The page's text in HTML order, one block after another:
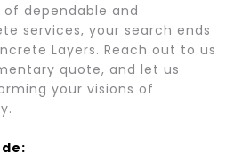
dependable and
services, your search ends
Layers. Reach out to us
quote, and let us
your visions of